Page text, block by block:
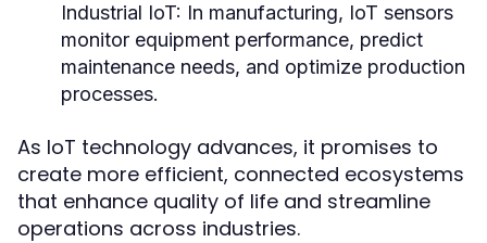
Industrial IoT: In manufacturing, IoT sensors
monitor equipment performance, predict
maintenance needs, and optimize production
processes.
As IoT technology advances, it promises to
create more efficient, connected ecosystems
that enhance quality of life and streamline
operations across industries.